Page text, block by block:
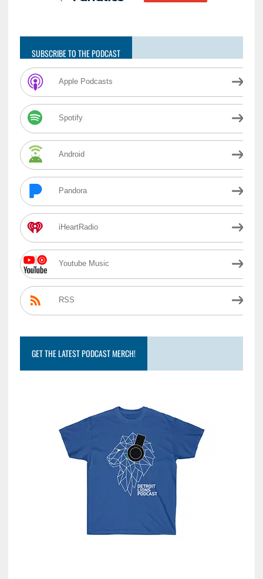
SUBSCRIBE TO THE PODCAST
Apple Podcasts
Spotify
Android
Pandora
iHeartRadio
Youtube Music
RSS
GET THE LATEST PODCAST MERCH!